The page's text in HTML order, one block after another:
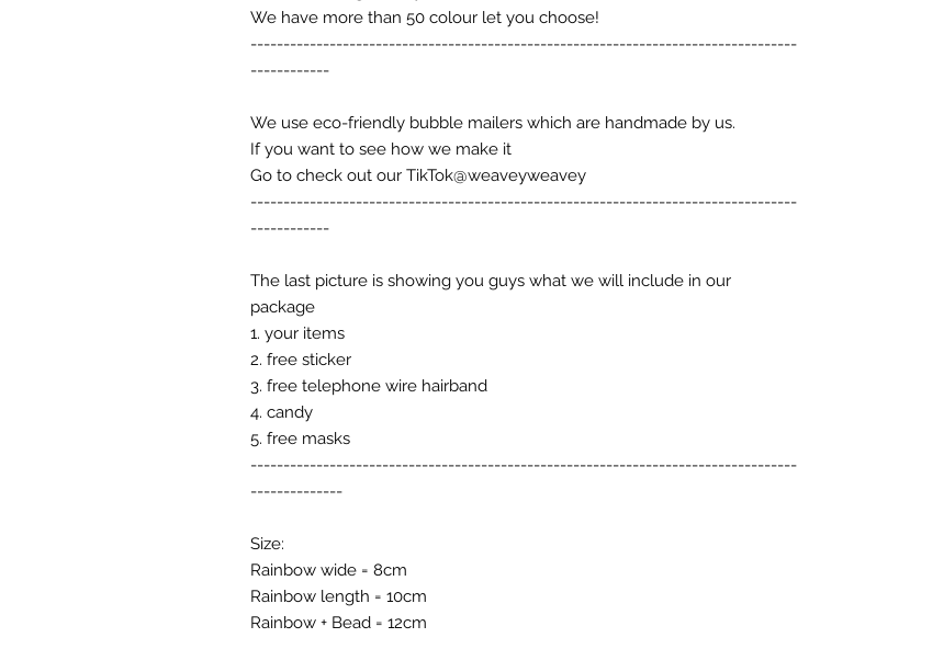
We have more than 50 colour let you choose!
-----------------------------------------------------------------------------------
------------
We use eco-friendly bubble mailers which are handmade by us.
If you want to see how we make it
Go to check out our TikTok@weaveyweavey
-----------------------------------------------------------------------------------
------------
The last picture is showing you guys what we will include in our
package
1. your items
2. free sticker
3. free telephone wire hairband
4. candy
5. free masks
-----------------------------------------------------------------------------------
--------------
Size:
Rainbow wide = 8cm
Rainbow length = 10cm
Rainbow + Bead = 12cm